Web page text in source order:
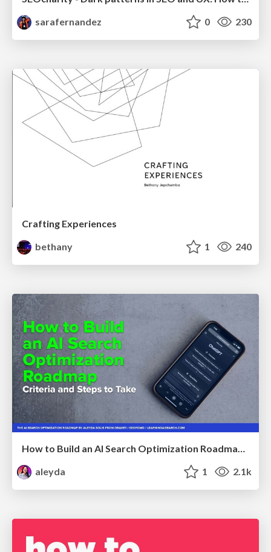
sarafernandez
0 230
Crafting Experiences
bethany
1 240
How to Build an AI Search Optimization Roadmap - Criteria and Steps to Take #SEOIRL
aleyda
1 2.1k